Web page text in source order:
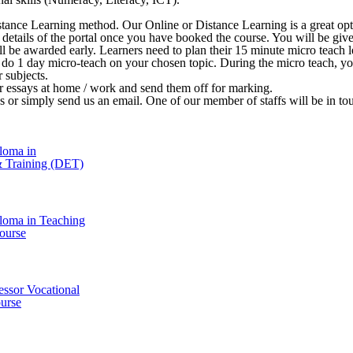
Learning method. Our Online or Distance Learning is a great
of the portal once you have booked the course. You will be
awarded early. Learners need to plan their 15 minute micro teach
1 day micro-teach on your chosen topic. During the micro teach,
subjects.
at home / work and send them off for marking.
simply send us an email. One of our member of staffs will be in
in
Training (DET)
in Teaching
Vocational